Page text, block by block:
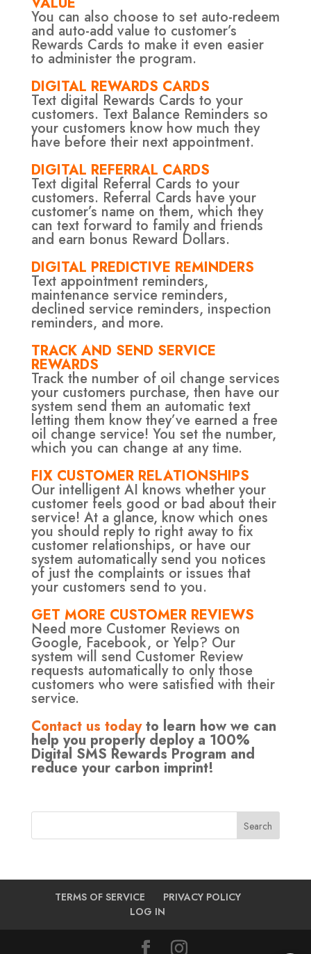
You can also choose to set auto-redeem
and auto-add value to customer’s
Rewards Cards to make it even easier
to administer the program.
DIGITAL REWARDS CARDS
Text digital Rewards Cards to your
customers. Text Balance Reminders so
your customers know how much they
have before their next appointment.
DIGITAL REFERRAL CARDS
Text digital Referral Cards to your
customers. Referral Cards have your
customer’s name on them, which they
can text forward to family and friends
and earn bonus Reward Dollars.
DIGITAL PREDICTIVE REMINDERS
Text appointment reminders,
maintenance service reminders,
declined service reminders, inspection
reminders, and more.
TRACK AND SEND SERVICE
REWARDS
Track the number of oil change services
your customers purchase, then have our
system send them an automatic text
letting them know they’ve earned a free
oil change service! You set the number,
which you can change at any time.
FIX CUSTOMER RELATIONSHIPS
Our intelligent AI knows whether your
customer feels good or bad about their
service! At a glance, know which ones
you should reply to right away to fix
customer relationships, or have our
system automatically send you notices
of just the complaints or issues that
your customers send to you.
GET MORE CUSTOMER REVIEWS
Need more Customer Reviews on
Google, Facebook, or Yelp? Our
system will send Customer Review
requests automatically to only those
customers who were satisfied with their
service.
Contact us todayto learn how we can
help you properly deploy a 100%
Digital SMS Rewards Program and
reduce your carbon imprint!
TERMS OF SERVICE
PRIVACY POLICY
LOG IN